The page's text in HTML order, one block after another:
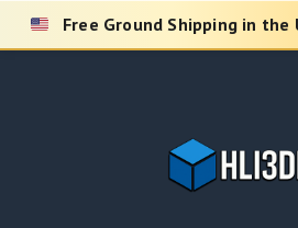
Skip
Free Ground Shipping in the